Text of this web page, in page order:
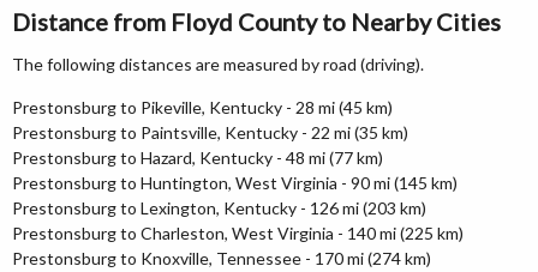
Distance from Floyd County to Nearby Cities
The following distances are measured by road (driving).
Prestonsburg to Pikeville, Kentucky - 28 mi (45 km)
Prestonsburg to Paintsville, Kentucky - 22 mi (35 km)
Prestonsburg to Hazard, Kentucky - 48 mi (77 km)
Prestonsburg to Huntington, West Virginia - 90 mi (145 km)
Prestonsburg to Lexington, Kentucky - 126 mi (203 km)
Prestonsburg to Charleston, West Virginia - 140 mi (225 km)
Prestonsburg to Knoxville, Tennessee - 170 mi (274 km)